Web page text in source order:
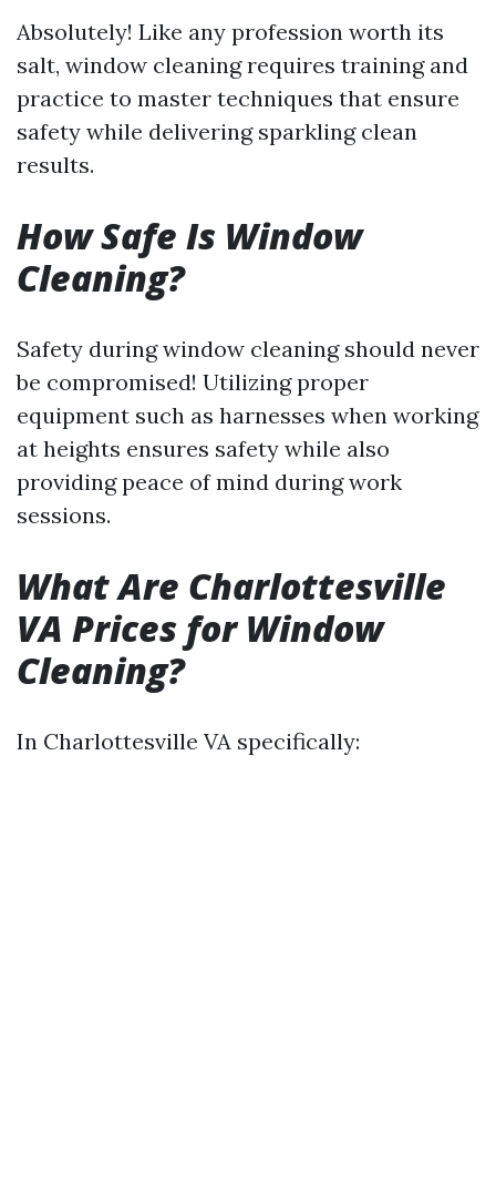
Absolutely! Like any profession worth its
salt, window cleaning requires training and
practice to master techniques that ensure
safety while delivering sparkling clean
results.
How Safe Is Window
Cleaning?
Safety during window cleaning should never
be compromised! Utilizing proper
equipment such as harnesses when working
at heights ensures safety while also
providing peace of mind during work
sessions.
What Are Charlottesville
VA Prices for Window
Cleaning?
In Charlottesville VA specifically: